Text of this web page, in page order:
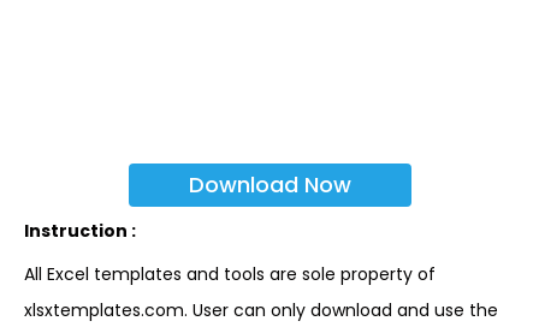
Download Now
Instruction :
All Excel templates and tools are sole property of
xlsxtemplates.com. User can only download and use the